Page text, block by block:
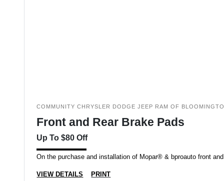
COMMUNITY CHRYSLER DODGE JEEP RAM OF
Front and Rear Brake Pads
Up To $80 Off
On the purchase and installation of Mopar® & bproauto front
VIEW DETAILS PRINT